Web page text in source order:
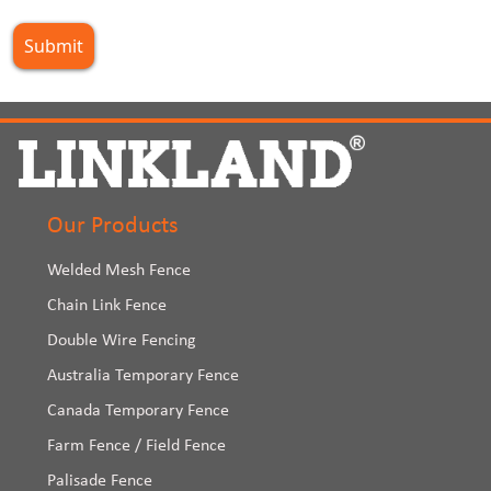
Our Products
Welded Mesh Fence
Chain Link Fence
Double Wire Fencing
Australia Temporary Fence
Canada Temporary Fence
Farm Fence / Field Fence
Palisade Fence